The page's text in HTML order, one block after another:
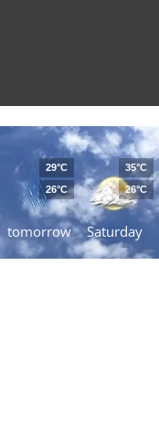
tomorrow
29°C
26°C
Saturday
35°C
26°C